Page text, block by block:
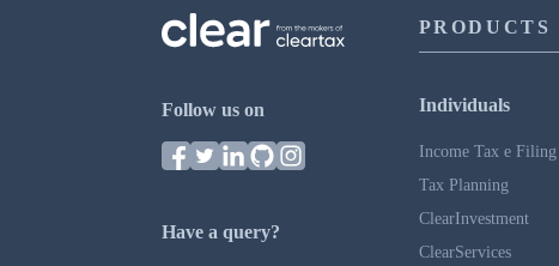
Follow us on
Have a query?
PRODUCTS
Individuals
Income Tax e Filing
Tax Planning
ClearInvestment
ClearServices